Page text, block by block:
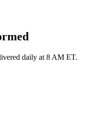
daily at 8 AM ET.